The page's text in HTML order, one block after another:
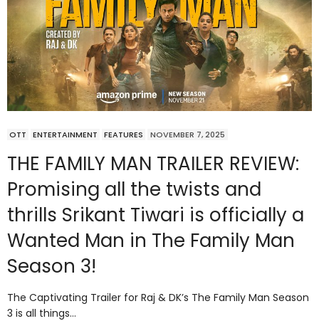
OTT ENTERTAINMENT FEATURES NOVEMBER 7, 2025
THE FAMILY MAN TRAILER REVIEW:
Promising all the twists and
thrills Srikant Tiwari is officially a
Wanted Man in The Family Man
Season 3!
The Captivating Trailer for Raj & DK’s The Family Man Season
3 is all things…